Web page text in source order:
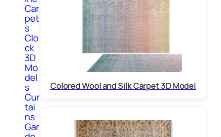
Car
pet
s
Clo
ck
3D
Mo
del
s
Cur
tai
ns
Gar
Colored Wool and Silk Carpet 3D Model